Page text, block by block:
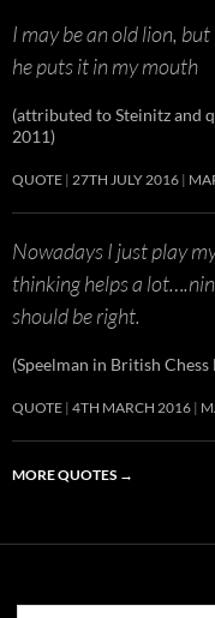
I may be an old lion,
he puts it in my mouth
(attributed to Steinitz and
2011)
QUOTE 27TH JULY 2016
Nowadays I just play
thinking helps a
should be right.
(Speelman in British Chess
QUOTE 4TH MARCH 2016
MORE QUOTES →